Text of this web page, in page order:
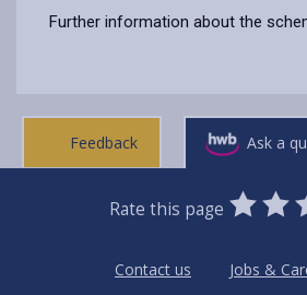
Further information about the
Feedback Ask a
Rate this page
0
Stars
1
Star
2
Contact us
Jobs &